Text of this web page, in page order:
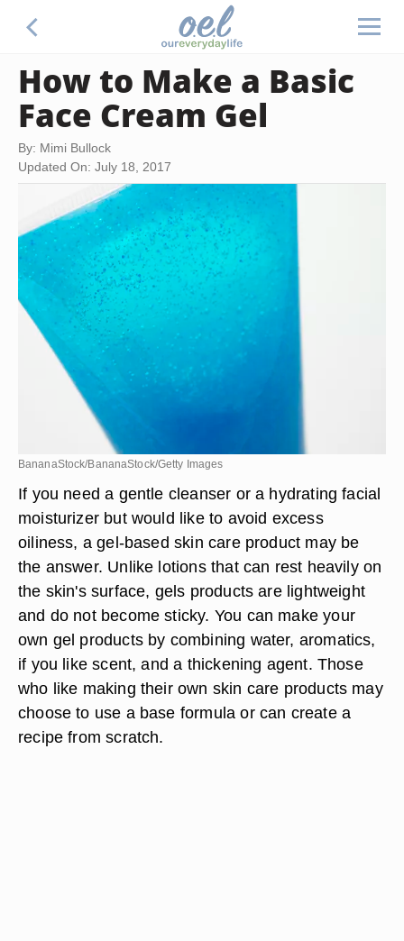
How to Make a Basic
Face Cream Gel
By: Mimi Bullock
Updated On: July 18, 2017
BananaStock/BananaStock/Getty Images
If you need a gentle cleanser or a hydrating facial
moisturizer but would like to avoid excess
oiliness, a gel-based skin care product may be
the answer. Unlike lotions that can rest heavily on
the skin's surface, gels products are lightweight
and do not become sticky. You can make your
own gel products by combining water, aromatics,
if you like scent, and a thickening agent. Those
who like making their own skin care products may
choose to use a base formula or can create a
recipe from scratch.